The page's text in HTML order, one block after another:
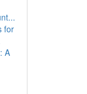
for
A